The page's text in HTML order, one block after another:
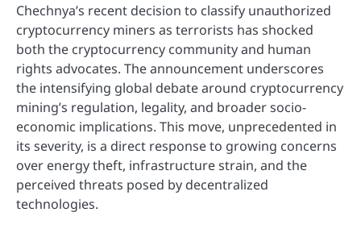
Chechnya’s recent decision to classify unauthorized
cryptocurrency miners as terrorists has shocked
both the cryptocurrency community and human
rights advocates. The announcement underscores
the intensifying global debate around cryptocurrency
mining’s regulation, legality, and broader socio-
economic implications. This move, unprecedented in
its severity, is a direct response to growing concerns
over energy theft, infrastructure strain, and the
perceived threats posed by decentralized
technologies.